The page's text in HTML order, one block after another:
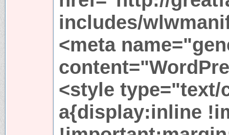
includes/
<meta
<style type="text/
a{display:inline